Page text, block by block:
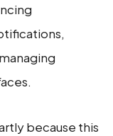
because this